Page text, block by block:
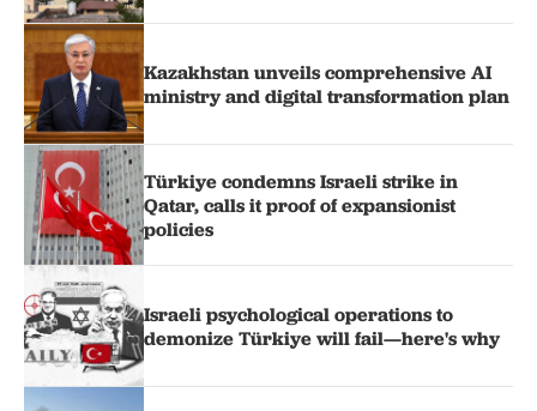
Kazakhstan unveils comprehensive AI
ministry and digital transformation plan
Türkiye condemns Israeli strike in
Qatar, calls it proof of expansionist
policies
Israeli psychological operations to
demonize Türkiye will fail—here's why